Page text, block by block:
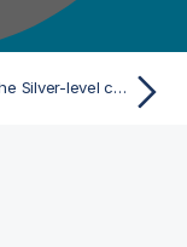
Selecting the Silver-level customer data